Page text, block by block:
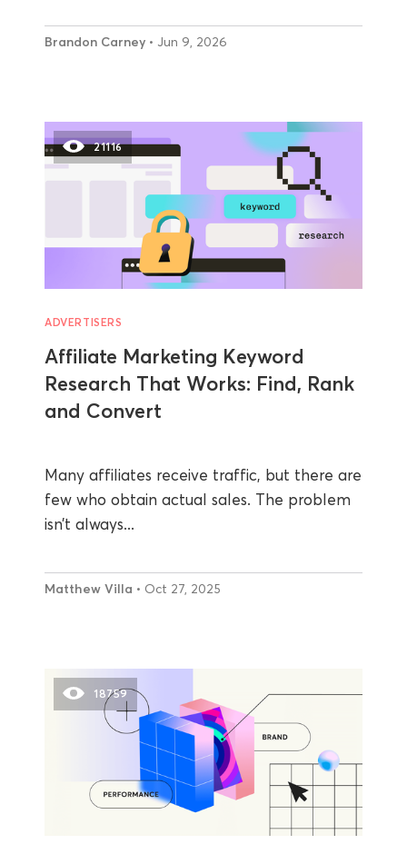
Brandon Carney • Jun 9, 2026
21116
ADVERTISERS
Affiliate Marketing Keyword
Research That Works: Find, Rank
and Convert
Many affiliates receive traffic, but there are
few who obtain actual sales. The problem
isn’t always...
Matthew Villa • Oct 27, 2025
18759